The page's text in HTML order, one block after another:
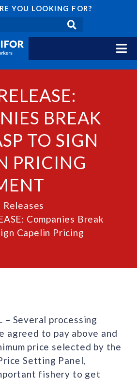
YOU LOOKING FOR?
BREAK
TO SIGN
PRICING
Releases
Companies Break
Capelin Pricing
– Several processing
agreed to pay above and
price selected by the
Setting Panel,
fishery to get